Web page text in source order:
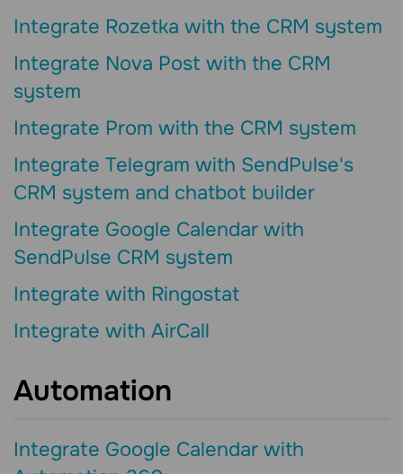
Integrate Rozetka with the CRM system
Integrate Nova Post with the CRM
system
Integrate Prom with the CRM system
Integrate Telegram with SendPulse's
CRM system and chatbot builder
Integrate Google Calendar with
SendPulse CRM system
Integrate with Ringostat
Integrate with AirCall
Automation
Integrate Google Calendar with